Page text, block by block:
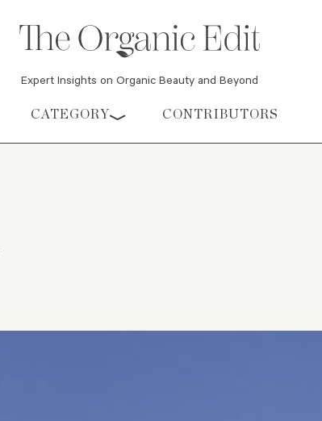
Expert Insights on Organic Beauty and Beyond
CATEGORY CONTRIBUTORS